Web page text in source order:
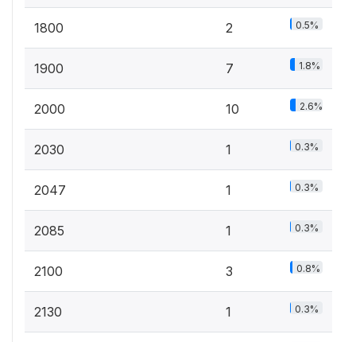
1800 2 0.5%
1900 7 1.8%
2000 10 2.6%
2030 1 0.3%
2047 1 0.3%
2085 1 0.3%
2100 3 0.8%
2130 1 0.3%